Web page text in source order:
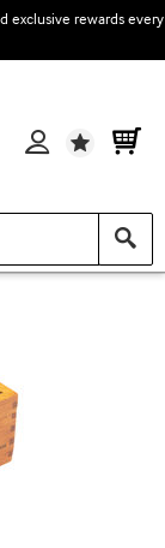
exclusive rewards every
Wishlist